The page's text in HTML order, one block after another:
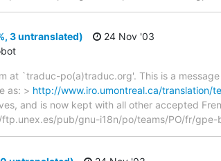
3 untranslated)
24 Nov '03
at `traduc-po(a)traduc.org'. This is a
as: > http://www.iro.umontreal.ca/translation/
and is now kept with all other accepted
pub/gnu-i18n/po/teams/PO/fr/gpe-